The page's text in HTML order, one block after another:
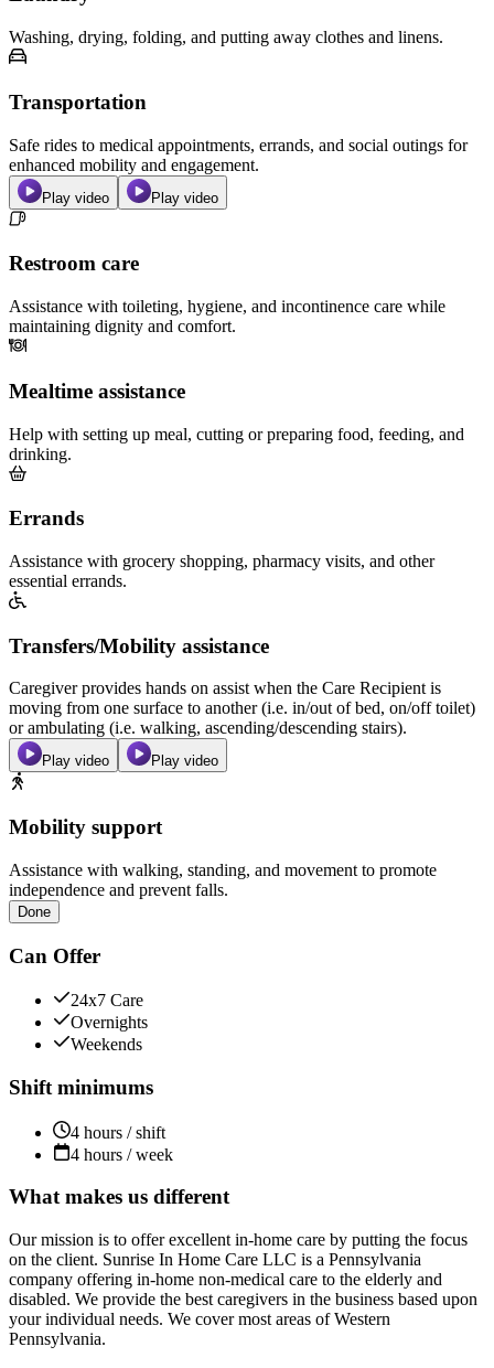
Washing, drying, folding, and putting away clothes and linens.
Transportation
Safe rides to medical appointments, errands, and social outings for
enhanced mobility and engagement.
Play video Play video
Restroom care
Assistance with toileting, hygiene, and incontinence care while
maintaining dignity and comfort.
Mealtime assistance
Help with setting up meal, cutting or preparing food, feeding, and
drinking.
Errands
Assistance with grocery shopping, pharmacy visits, and other
essential errands.
Transfers/Mobility assistance
Caregiver provides hands on assist when the Care Recipient is
moving from one surface to another (i.e. in/out of bed, on/off toilet)
or ambulating (i.e. walking, ascending/descending stairs).
Play video Play video
Mobility support
Assistance with walking, standing, and movement to promote
independence and prevent falls.
Done
Can Offer
24x7 Care
Overnights
Weekends
Shift minimums
4 hours / shift
4 hours / week
What makes us different
Our mission is to offer excellent in-home care by putting the focus
on the client. Sunrise In Home Care LLC is a Pennsylvania
company offering in-home non-medical care to the elderly and
disabled. We provide the best caregivers in the business based upon
your individual needs. We cover most areas of Western
Pennsylvania.